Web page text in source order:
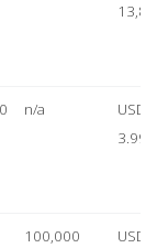
n/a
USD
3.99
100,000
USD